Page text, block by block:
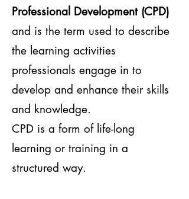
Professional Development (CPD)
and is the term used to describe
the learning activities
professionals engage in to
develop and enhance their skills
and knowledge.
CPD is a form of life-long
learning or training in a
structured way.